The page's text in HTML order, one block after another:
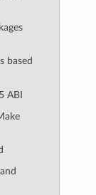
based
ABI